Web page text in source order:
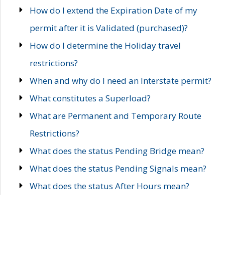
How do I extend the Expiration Date of my
permit after it is Validated (purchased)?
How do I determine the Holiday travel
restrictions?
When and why do I need an Interstate permit?
What constitutes a Superload?
What are Permanent and Temporary Route
Restrictions?
What does the status Pending Bridge mean?
What does the status Pending Signals mean?
What does the status After Hours mean?